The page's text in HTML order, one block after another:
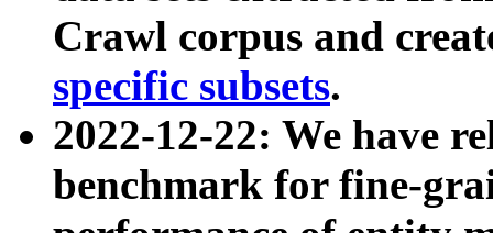
Crawl corpus and
specific subsets.
2022-12-22: We have
benchmark for fine-